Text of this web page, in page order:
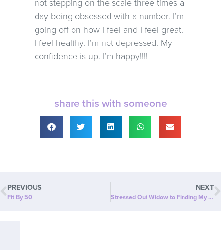
not stepping on the scale three times a
day being obsessed with a number. I’m
going off on how I feel and I feel great.
I feel healthy. I’m not depressed. My
confidence is up. I’m happy!!!!
share this with someone
PREVIOUS
Fit By 50
NEXT
Stressed Out Widow to Finding My Smile